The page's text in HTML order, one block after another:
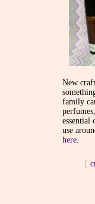
New
family
essential
use
here.
[